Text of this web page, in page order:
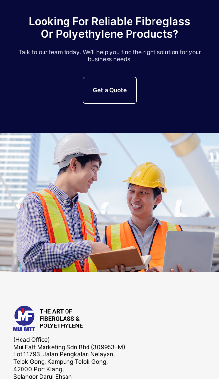
Looking For Reliable Fibreglass
Or Polyethylene Products?
Talk to our team today. We’ll help you find the right solution for your
business needs.
Get a Quote
(Head Office)
Mui Fatt Marketing Sdn Bhd (309953-M)
Lot 11793, Jalan Pengkalan Nelayan,
Telok Gong, Kampung Telok Gong,
42000 Port Klang,
Selangor Darul Ehsan